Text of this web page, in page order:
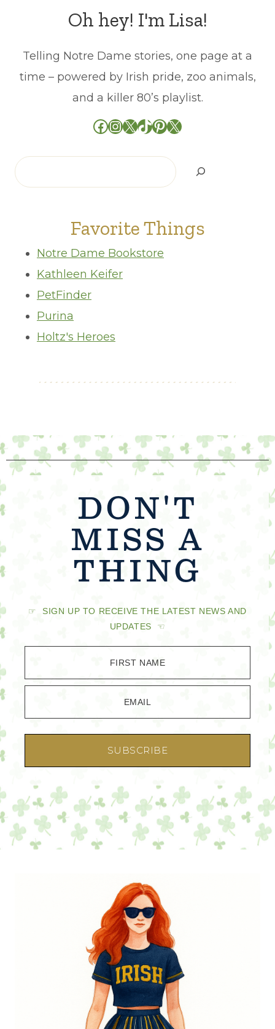
Oh hey! I'm Lisa!
Telling Notre Dame stories, one page at a
time – powered by Irish pride, zoo animals,
and a killer 80’s playlist.
Facebook
Instagram
X TikTok
Pinterest
X
Search
Favorite Things
Notre Dame Bookstore
Kathleen Keifer
PetFinder
Purina
Holtz's Heroes
DON'T
MISS A
THING
☞ SIGN UP TO RECEIVE THE LATEST NEWS AND
UPDATES ☜
FIRST NAME
EMAIL
SUBSCRIBE